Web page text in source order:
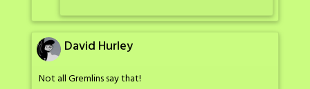
David Hurley
Not all Gremlins say that!